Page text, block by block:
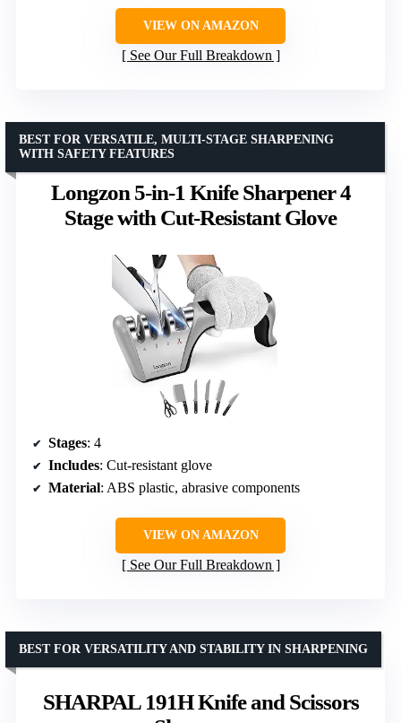
VIEW ON AMAZON
See Our Full Breakdown
Longzon 5-in-1 Knife Sharpener 4
Stage with Cut-Resistant Glove
BEST FOR VERSATILE, MULTI-STAGE SHARPENING
WITH SAFETY FEATURES
Stages: 4
Includes: Cut-resistant glove
Material: ABS plastic, abrasive components
VIEW ON AMAZON
See Our Full Breakdown
SHARPAL 191H Knife and Scissors
BEST FOR VERSATILITY AND STABILITY IN SHARPENING